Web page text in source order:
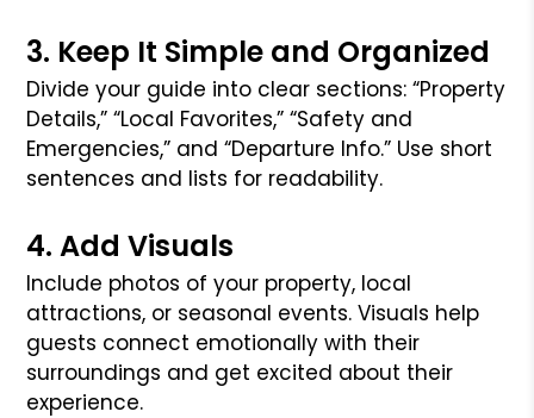
3. Keep It Simple and Organized
Divide your guide into clear sections: “Property
Details,” “Local Favorites,” “Safety and
Emergencies,” and “Departure Info.” Use short
sentences and lists for readability.
4. Add Visuals
Include photos of your property, local
attractions, or seasonal events. Visuals help
guests connect emotionally with their
surroundings and get excited about their
experience.